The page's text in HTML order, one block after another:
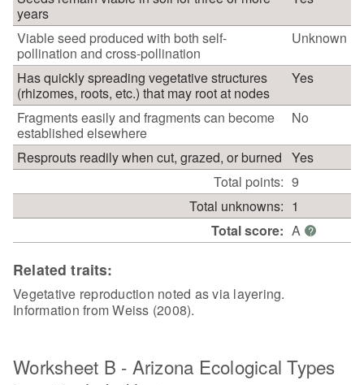
years
Viable seed produced with both self-
pollination and cross-pollination
Unknown
Has quickly spreading vegetative structures
(rhizomes, roots, etc.) that may root at nodes
Yes
Fragments easily and fragments can become
established elsewhere
No
Resprouts readily when cut, grazed, or burned Yes
Total points: 9
Total unknowns: 1
Total score: A ?
Related traits:
Vegetative reproduction noted as via layering.
Information from Weiss (2008).
Worksheet B - Arizona Ecological Types